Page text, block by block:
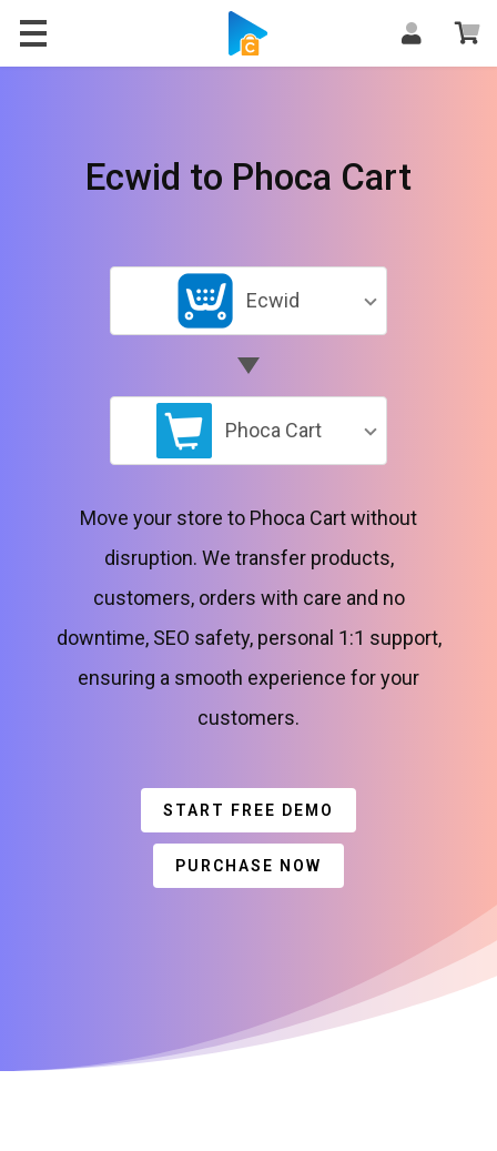
Ecwid to Phoca Cart
Ecwid
Phoca Cart
Move your store to Phoca Cart without
disruption. We transfer products,
customers, orders with care and no
downtime, SEO safety, personal 1:1 support,
ensuring a smooth experience for your
customers.
START FREE DEMO
PURCHASE NOW